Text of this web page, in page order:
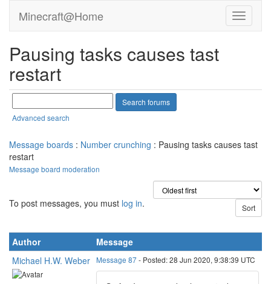
Minecraft@Home
Pausing tasks causes tast
restart
Advanced search
Message boards : Number crunching : Pausing tasks causes tast
restart
Message board moderation
To post messages, you must log in.
Author
Message
Michael H.W. Weber
Message 87- Posted: 28 Jun 2020, 9:38:39 UTC